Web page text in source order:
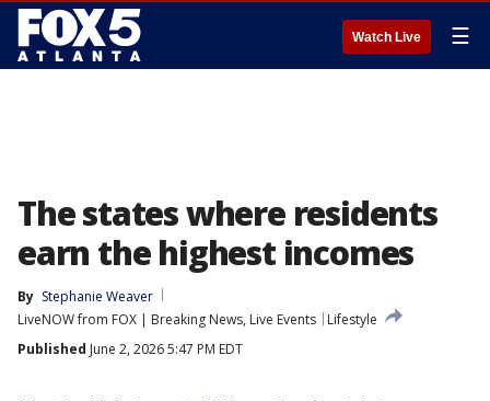
Watch Live ☰
The states where residents
earn the highest incomes
By Stephanie Weaver
LiveNOW from FOX | Breaking News, Live Events
Lifestyle
Published June 2, 2026 5:47 PM EDT